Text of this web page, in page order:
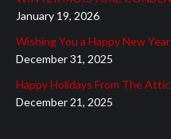
January 19, 2026
Wishing You a Happy New
December 31, 2025
Happy Holidays From The
December 21, 2025